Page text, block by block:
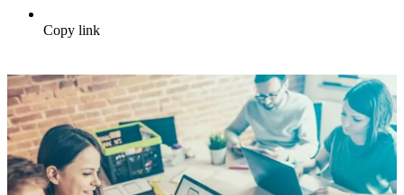
Copy link